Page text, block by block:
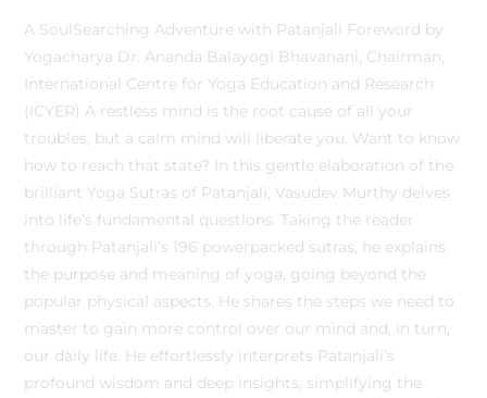
A SoulSearching Adventure with Patanjali Foreword by
Yogacharya Dr. Ananda Balayogi Bhavanani, Chairman,
International Centre for Yoga Education and Research
(ICYER) A restless mind is the root cause of all your
troubles, but a calm mind will liberate you. Want to know
how to reach that state? In this gentle elaboration of the
brilliant Yoga Sutras of Patanjali, Vasudev Murthy delves
into life’s fundamental questions. Taking the reader
through Patanjali’s 196 powerpacked sutras, he explains
the purpose and meaning of yoga, going beyond the
popular physical aspects. He shares the steps we need to
master to gain more control over our mind and, in turn,
our daily life. He effortlessly interprets Patanjali’s
profound wisdom and deep insights, simplifying the